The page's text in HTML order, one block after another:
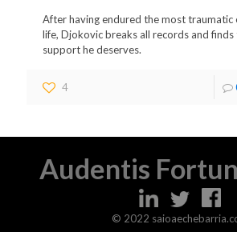
After having endured the most traumatic
life, Djokovic breaks all records and finds
support he deserves.
4
Audentis
© 2022